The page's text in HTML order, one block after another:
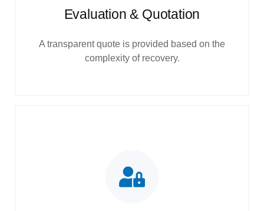
Evaluation & Quotation
A transparent quote is provided based on the
complexity of recovery.